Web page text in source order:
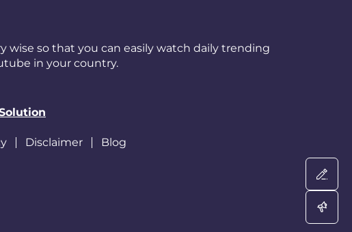
wise so that you can easily watch daily trending
in your country.
Disclaimer Blog